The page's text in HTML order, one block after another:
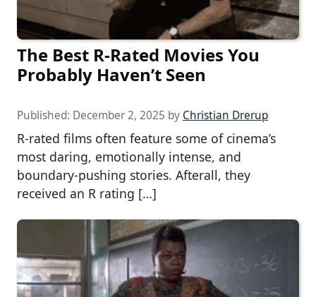
The Best R-Rated Movies You
Probably Haven’t Seen
Published: December 2, 2025 by Christian Drerup
R-rated films often feature some of cinema’s
most daring, emotionally intense, and
boundary-pushing stories. Afterall, they
received an R rating […]